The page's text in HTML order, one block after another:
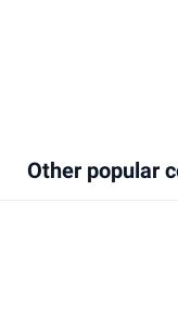
Other popular